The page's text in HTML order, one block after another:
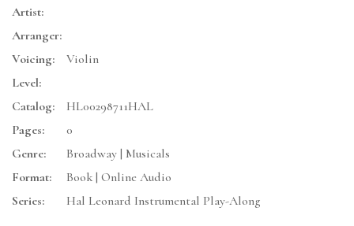
Artist:
Arranger:
Voicing:
Violin
Level:
Catalog:
HL00298711HAL
Pages:
0
Genre:
Broadway | Musicals
Format:
Book | Online Audio
Series:
Hal Leonard Instrumental Play-Along